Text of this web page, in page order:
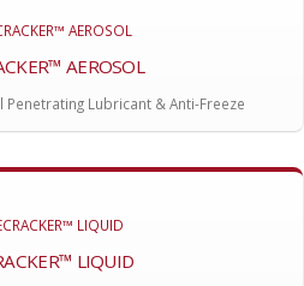
AEROSOL
Lubricant & Anti-Freeze
LIQUID